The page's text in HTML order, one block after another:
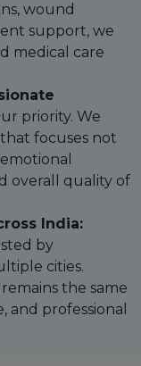
wound
support, we
medical care
priority. We
focuses not
overall quality of
India:
by
cities.
the same
professional